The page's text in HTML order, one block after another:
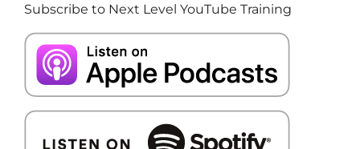
Subscribe to Next Level YouTube Training